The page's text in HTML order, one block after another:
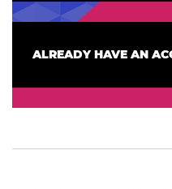
ALREADY HAVE AN